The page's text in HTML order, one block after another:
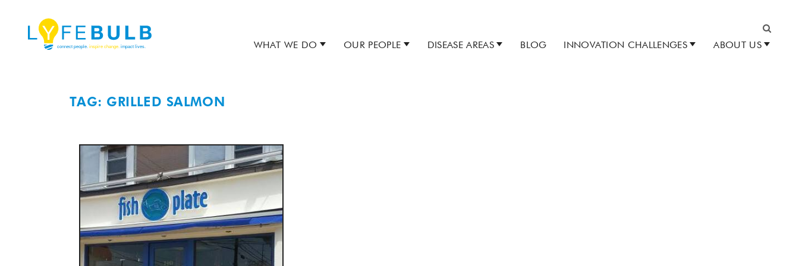
Search
WHAT WE DO OUR PEOPLE DISEASE AREAS BLOG INNOVATION CHALLENGES ABOUT US
TAG: GRILLED SALMON